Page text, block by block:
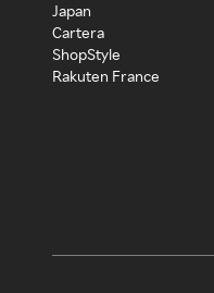
Japan
Cartera
ShopStyle
Rakuten France